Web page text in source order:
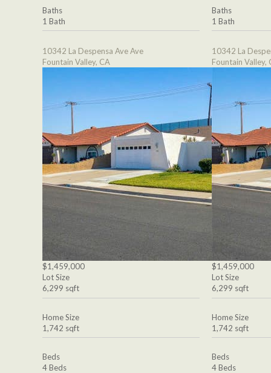
Baths
1 Bath
10342 La Despensa Ave Ave
Fountain Valley, CA
$1,459,000
Lot Size
6,299 sqft
Home Size
1,742 sqft
Beds
4 Beds
Baths
1 Bath
10342 La
Fountain Valley,
$1,459,000
Lot Size
6,299 sqft
Home Size
1,742 sqft
Beds
4 Beds